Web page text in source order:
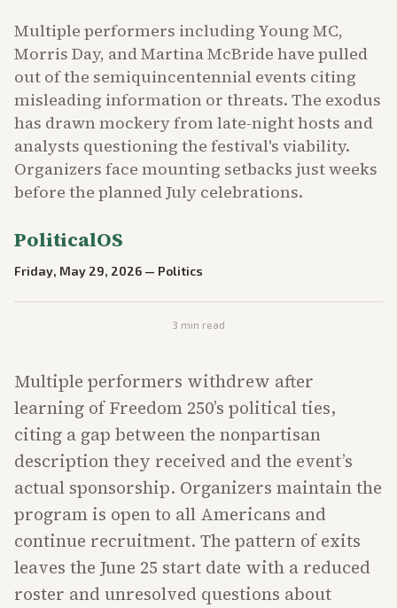
Multiple performers including Young MC,
Morris Day, and Martina McBride have pulled
out of the semiquincentennial events citing
misleading information or threats. The exodus
has drawn mockery from late-night hosts and
analysts questioning the festival's viability.
Organizers face mounting setbacks just weeks
before the planned July celebrations.
PoliticalOS
Friday, May 29, 2026 — Politics
3 min read
Multiple performers withdrew after
learning of Freedom 250’s political ties,
citing a gap between the nonpartisan
description they received and the event’s
actual sponsorship. Organizers maintain the
program is open to all Americans and
continue recruitment. The pattern of exits
leaves the June 25 start date with a reduced
roster and unresolved questions about